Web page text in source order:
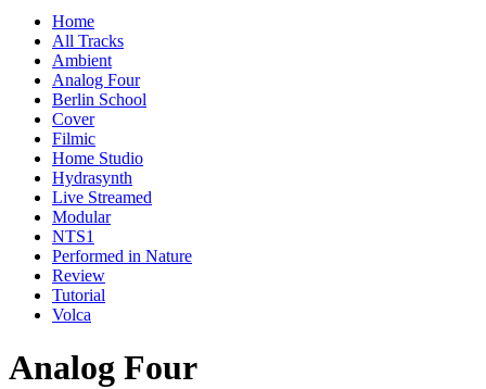
Home
All Tracks
Ambient
Analog Four
Berlin School
Cover
Filmic
Home Studio
Hydrasynth
Live Streamed
Modular
NTS1
Performed in Nature
Review
Tutorial
Volca
Analog Four